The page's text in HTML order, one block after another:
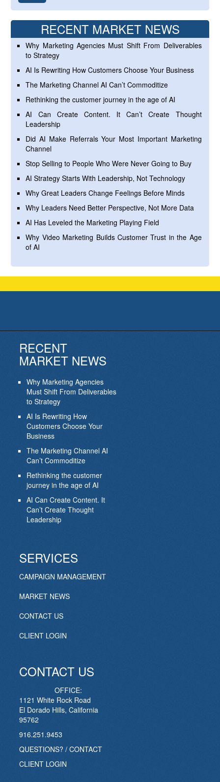
RECENT MARKET NEWS
Why Marketing Agencies Must Shift From Deliverables
to Strategy
AI Is Rewriting How Customers Choose Your Business
The Marketing Channel AI Can’t Commoditize
Rethinking the customer journey in the age of AI
AI Can Create Content. It Can’t Create Thought
Leadership
Did AI Make Referrals Your Most Important Marketing
Channel
Stop Selling to People Who Were Never Going to Buy
AI Strategy Starts With Leadership, Not Technology
Why Great Leaders Change Feelings Before Minds
Why Leaders Need Better Perspective, Not More Data
AI Has Leveled the Marketing Playing Field
Why Video Marketing Builds Customer Trust in the Age
of AI
RECENT
MARKET NEWS
Why Marketing Agencies
Must Shift From Deliverables
to Strategy
AI Is Rewriting How
Customers Choose Your
Business
The Marketing Channel AI
Can’t Commoditize
Rethinking the customer
journey in the age of AI
AI Can Create Content. It
Can’t Create Thought
Leadership
SERVICES
CAMPAIGN MANAGEMENT
MARKET NEWS
CONTACT US
CLIENT LOGIN
CONTACT US
OFFICE:
1121 White Rock Road
El Dorado Hills, California
95762
916.251.9453
QUESTIONS? / CONTACT
CLIENT LOGIN